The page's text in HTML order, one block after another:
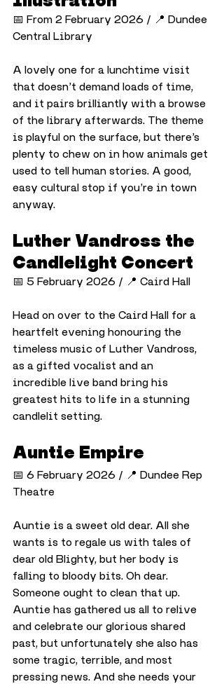
📅 From 2 February 2026 / 📍 Dundee
Central Library
A lovely one for a lunchtime visit
that doesn’t demand loads of time,
and it pairs brilliantly with a browse
of the library afterwards. The theme
is playful on the surface, but there’s
plenty to chew on in how animals get
used to tell human stories. A good,
easy cultural stop if you’re in town
anyway.
Luther Vandross the
Candlelight Concert
📅 5 February 2026 / 📍 Caird Hall
Head on over to the Caird Hall for a
heartfelt evening honouring the
timeless music of Luther Vandross,
as a gifted vocalist and an
incredible live band bring his
greatest hits to life in a stunning
candlelit setting.
Auntie Empire
📅 6 February 2026 / 📍 Dundee Rep
Theatre
Auntie is a sweet old dear. All she
wants is to regale us with tales of
dear old Blighty, but her body is
falling to bloody bits. Oh dear.
Someone ought to clean that up.
Auntie has gathered us all to relive
and celebrate our glorious shared
past, but unfortunately she also has
some tragic, terrible, and most
pressing news. And she needs your